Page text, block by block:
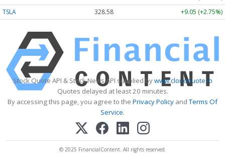
TSLA
328.58 +9.05 (+2.75%)
Stock Quote API & Stock News API supplied bywww.cloudquote.io
Quotes delayed at least 20 minutes.
By accessing this page, you agree to the Privacy Policy andTerms Of
Service.
© 2025 FinancialContent. All rights reserved.